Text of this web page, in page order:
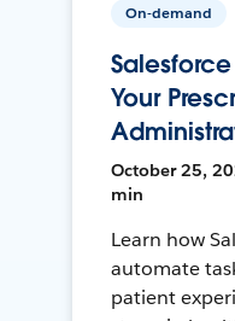
On-demand
Your
October 25,
min
Learn how
automate
patient